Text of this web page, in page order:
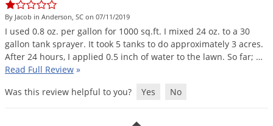
By Jacob in Anderson, SC on 07/11/2019
I used 0.8 oz. per gallon for 1000 sq.ft. I mixed 24 oz. to a 30
gallon tank sprayer. It took 5 tanks to do approximately 3 acres.
After 24 hours, I applied 0.5 inch of water to the lawn. So far; …
Read Full Review »
Was this review helpful to you?
Yes No
DoMyOwn's Turf Box»
Shop Spreaders »
Fruit Flies
Gnats
Gnats & Midges
Gophers
Grasshoppers